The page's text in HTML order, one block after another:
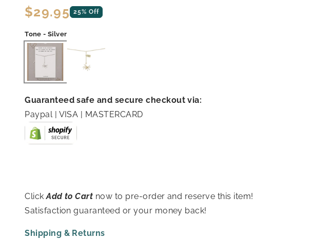
Regular
$29.95 25% Off
Tone - Silver
Guaranteed safe and secure checkout via:
Paypal | VISA | MASTERCARD
ClickAdd to Cart now to pre-order and reserve this item!
Satisfaction guaranteed or your money back!
Shipping & Returns